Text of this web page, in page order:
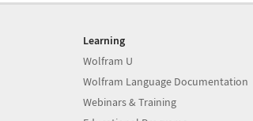
Learning
Wolfram U
Wolfram Language Documentation
Webinars & Training